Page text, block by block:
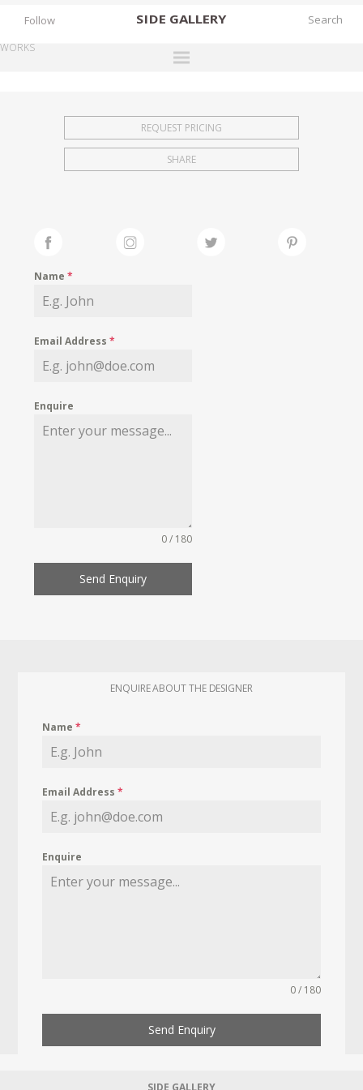
SIDE GALLERY
EXHIBITIONS
FAIRS
MY WISHLIST
Follow
WORKS
REQUEST PRICING
SHARE
Name*
Email Address*
Enquire
0 / 180
Send Enquiry
ENQUIRE ABOUT THE DESIGNER
Name*
Email Address*
Enquire
0 / 180
Send Enquiry
SIDE GALLERY